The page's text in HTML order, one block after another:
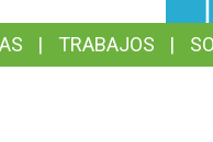
TRABAJOS